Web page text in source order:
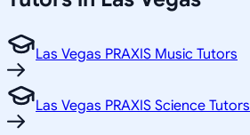
Las Vegas PRAXIS Music Tutors
Las Vegas PRAXIS Science Tutors